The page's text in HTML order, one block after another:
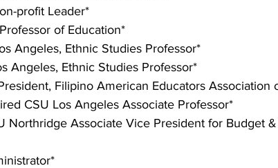
profit Leader*
of Education*
Angeles, Ethnic Studies Professor*
Angeles, Ethnic Studies Professor*
Filipino American Educators Association
CSU Los Angeles Associate Professor*
Northridge Associate Vice President for Budget